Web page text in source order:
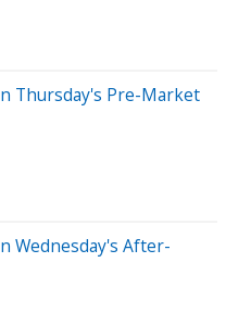
Thursday's Pre-Market
Wednesday's After-